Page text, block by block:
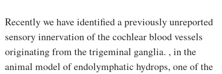
Recently we have identified a previously unreported
sensory innervation of the cochlear blood vessels
originating from the trigeminal ganglia. , in the
animal model of endolymphatic hydrops, one of the